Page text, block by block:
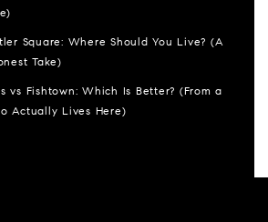
Square: Where Should You Live? (A
Take)
vs Fishtown: Which Is Better? (From a
Actually Lives Here)